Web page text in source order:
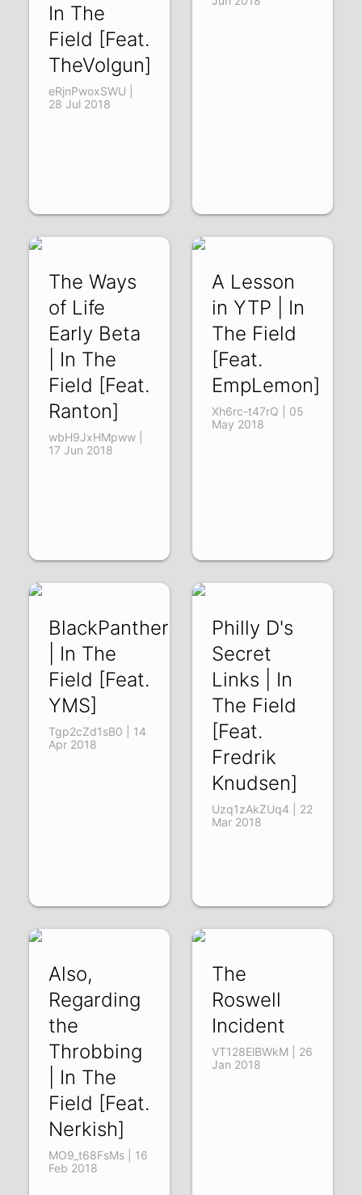
In The
Field [Feat.
TheVolgun]
eRjnPwoxSWU |
28 Jul 2018
The Ways
of Life
Early Beta
| In The
Field [Feat.
Ranton]
wbH9JxHMpww |
17 Jun 2018
A Lesson
in YTP | In
The Field
[Feat.
EmpLemon]
Xh6rc-t47rQ | 05
May 2018
| In The
Field [Feat.
YMS]
Tgp2cZd1sB0 | 14
Apr 2018
Philly D's
Secret
Links | In
The Field
[Feat.
Fredrik
Knudsen]
Uzq1zAkZUq4 | 22
Mar 2018
Also,
Regarding
the
Throbbing
| In The
Field [Feat.
Nerkish]
MO9_t68FsMs | 16
Feb 2018
The
Roswell
Incident
VT128ElBWkM | 26
Jan 2018